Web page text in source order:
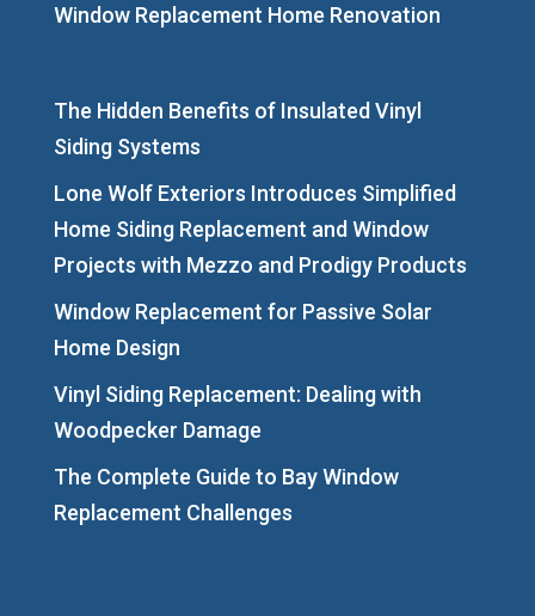
Window Replacement Home Renovation
The Hidden Benefits of Insulated Vinyl
Siding Systems
Lone Wolf Exteriors Introduces Simplified
Home Siding Replacement and Window
Projects with Mezzo and Prodigy Products
Window Replacement for Passive Solar
Home Design
Vinyl Siding Replacement: Dealing with
Woodpecker Damage
The Complete Guide to Bay Window
Replacement Challenges